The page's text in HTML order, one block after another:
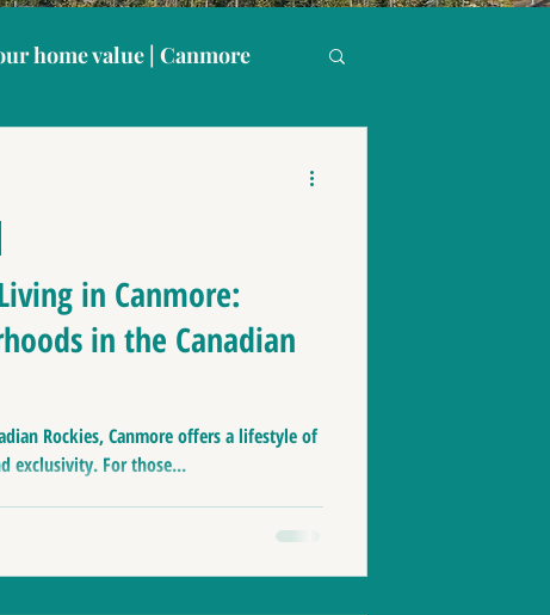
home value | Canmore
zoning
to live in Canada
Home Tips
& Banff
in Canmore:
in the Canadian
Rockies, Canmore offers a lifestyle of
exclusivity. For those...